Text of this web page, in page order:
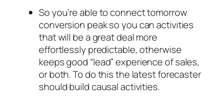
So you’re able to connect tomorrow
conversion peak so you can activities
that will be a great deal more
effortlessly predictable, otherwise
keeps good “lead” experience of sales,
or both. To do this the latest forecaster
should build causal activities.